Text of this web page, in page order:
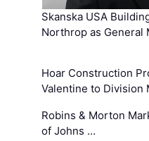
Skanska USA
Northrop as General
Hoar Construction
Valentine to Division
Robins & Morton
of Johns …